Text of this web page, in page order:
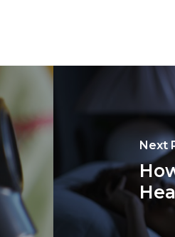
Next